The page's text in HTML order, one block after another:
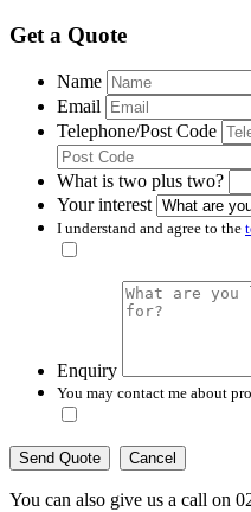
Get a Quote
Name
Email
Telephone/Post Code
What is two plus two?
Your interest
I understand and agree to the
Enquiry
You may contact me about
Cancel
You can also give us a call on